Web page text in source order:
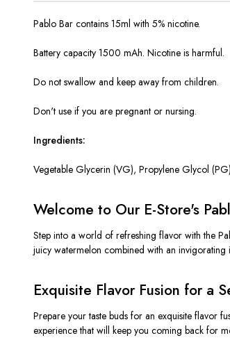
Pablo Bar contains 15ml with 5% nicotine.
Battery capacity 1500 mAh. Nicotine is harmful.
Do not swallow and keep away from children.
Don't use if you are pregnant or nursing.
Ingredients:
Vegetable Glycerin (VG), Propylene Glycol
Welcome to Our E-Store's
Step into a world of refreshing flavor with the
juicy watermelon combined with an invigorating
Exquisite Flavor Fusion for a
Prepare your taste buds for an exquisite flavor
experience that will keep you coming back for